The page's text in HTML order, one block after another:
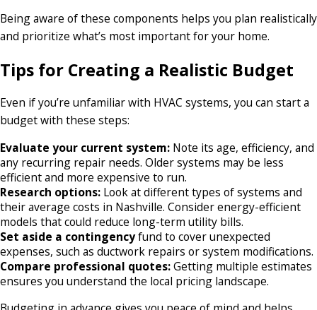
Being aware of these components helps you plan realistically
and prioritize what’s most important for your home.
Tips for Creating a Realistic Budget
Even if you’re unfamiliar with HVAC systems, you can start a
budget with these steps:
Evaluate your current system: Note its age, efficiency, and
any recurring repair needs. Older systems may be less
efficient and more expensive to run.
Research options: Look at different types of systems and
their average costs in Nashville. Consider energy-efficient
models that could reduce long-term utility bills.
Set aside a contingencyfund to cover unexpected
expenses, such as ductwork repairs or system modifications.
Compare professional quotes:Getting multiple estimates
ensures you understand the local pricing landscape.